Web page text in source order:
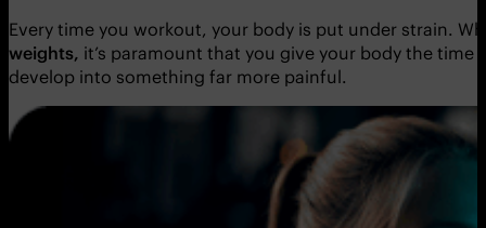
Every time you workout, your body is put under strain.
weights, it’s paramount that you give your body the time
develop into something far more painful.